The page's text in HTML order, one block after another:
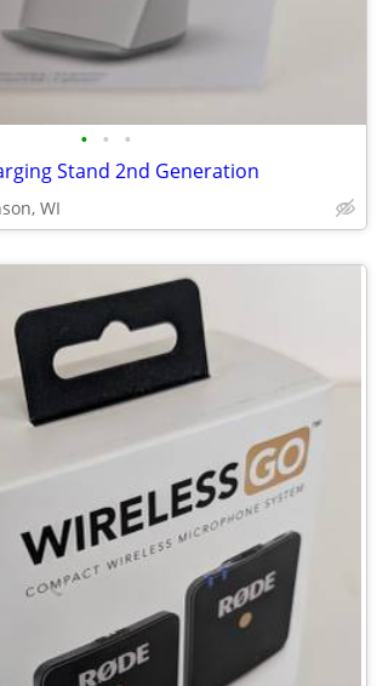
• • •
Stand 2nd Generation
WI